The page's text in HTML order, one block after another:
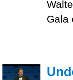
Gala